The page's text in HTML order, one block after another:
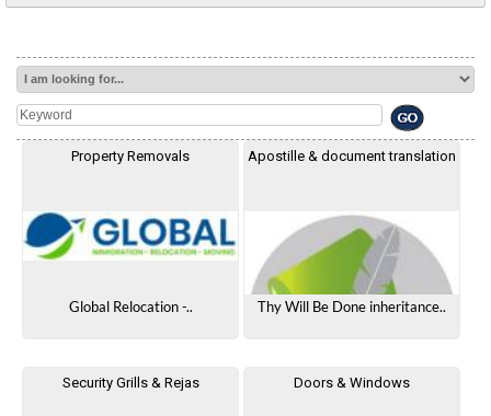
Property Removals
Global Relocation -..
Apostille & document translation
Thy Will Be Done inheritance..
Security Grills & Rejas Doors & Windows